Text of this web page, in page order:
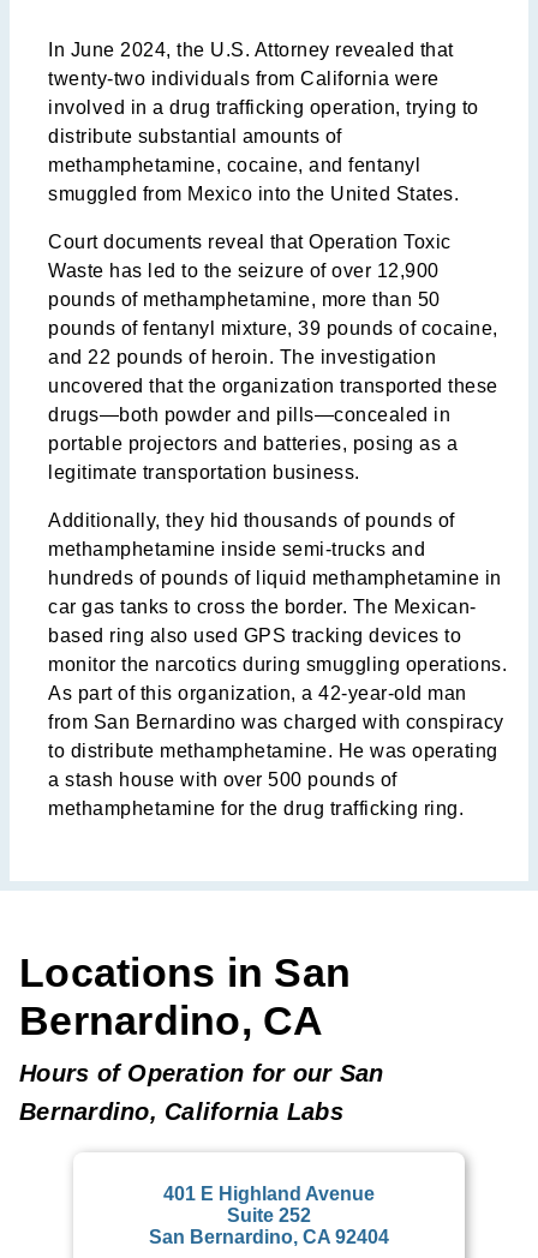
In June 2024, the U.S. Attorney revealed that
twenty-two individuals from California were
involved in a drug trafficking operation, trying to
distribute substantial amounts of
methamphetamine, cocaine, and fentanyl
smuggled from Mexico into the United States.
Court documents reveal that Operation Toxic
Waste has led to the seizure of over 12,900
pounds of methamphetamine, more than 50
pounds of fentanyl mixture, 39 pounds of cocaine,
and 22 pounds of heroin. The investigation
uncovered that the organization transported these
drugs—both powder and pills—concealed in
portable projectors and batteries, posing as a
legitimate transportation business.
Additionally, they hid thousands of pounds of
methamphetamine inside semi-trucks and
hundreds of pounds of liquid methamphetamine in
car gas tanks to cross the border. The Mexican-
based ring also used GPS tracking devices to
monitor the narcotics during smuggling operations.
As part of this organization, a 42-year-old man
from San Bernardino was charged with conspiracy
to distribute methamphetamine. He was operating
a stash house with over 500 pounds of
methamphetamine for the drug trafficking ring.
Locations in San
Bernardino, CA
Hours of Operation for our San
Bernardino, California Labs
401 E Highland Avenue
Suite 252
San Bernardino, CA 92404